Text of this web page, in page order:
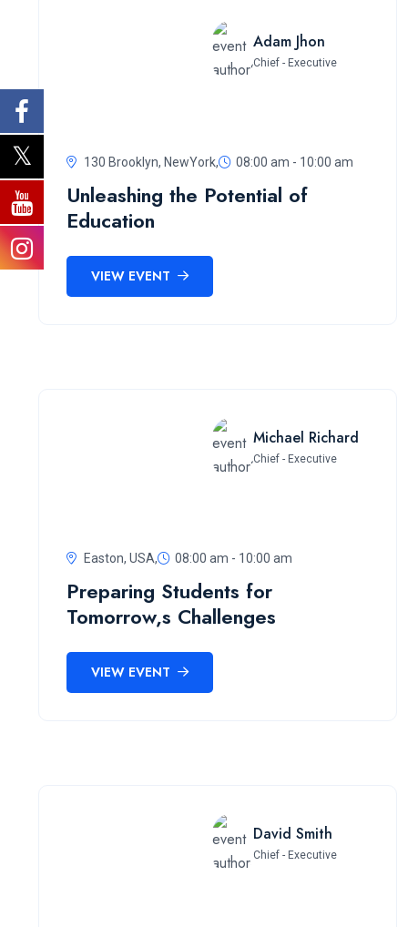
Adam Jhon
Chief - Executive
130 Brooklyn, NewYork, 08:00 am - 10:00 am
Unleashing the Potential of
Education
VIEW EVENT
Michael Richard
Chief - Executive
Easton, USA, 08:00 am - 10:00 am
Preparing Students for
Tomorrow,s Challenges
VIEW EVENT
David Smith
Chief - Executive